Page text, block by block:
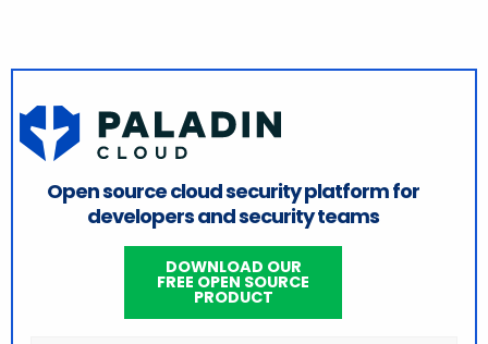
Open source cloud security platform for
developers and security teams
DOWNLOAD OUR
FREE OPEN SOURCE
PRODUCT